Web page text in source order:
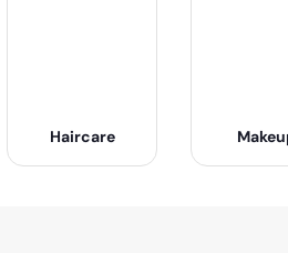
Haircare